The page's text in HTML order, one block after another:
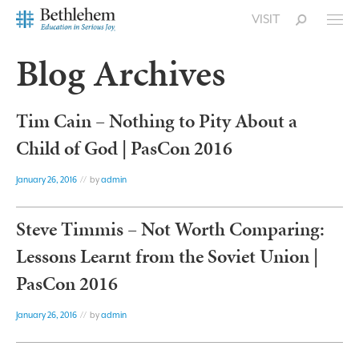
VISIT
Blog Archives
Tim Cain – Nothing to Pity About a
Child of God | PasCon 2016
January 26, 2016 // byadmin
Steve Timmis – Not Worth Comparing:
Lessons Learnt from the Soviet Union |
PasCon 2016
January 26, 2016 // byadmin